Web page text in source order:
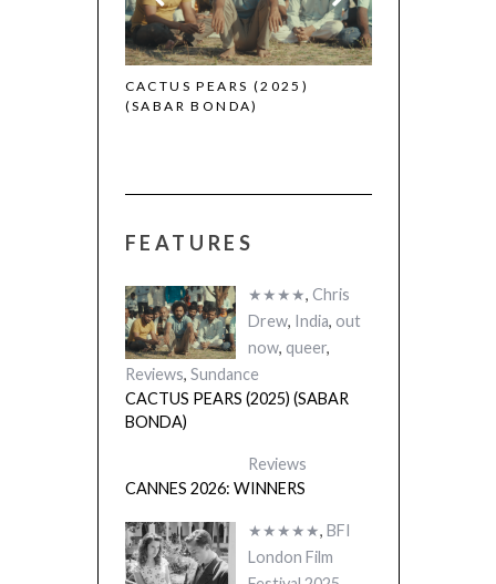
CACTUS PEARS (2025)
(SABAR BONDA)
FEATURES
★★★★, Chris
Drew, India, out
now, queer,
Reviews, Sundance
CACTUS PEARS (2025) (SABAR
BONDA)
Reviews
CANNES 2026: WINNERS
★★★★★, BFI
London Film